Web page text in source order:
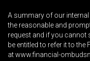
A summary of our
the reasonable and
request and if you cannot
be entitled to refer it to
atwww.financial-